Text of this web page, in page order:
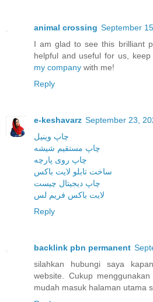
animal crossing September
I am glad to see this brilliant
helpful and useful for us,
my company with me!
Reply
e-keshavarz September 23,
چاپ وینیل
چاپ مستقیم شیشه
چاپ روی پارچه
ساخت تابلو لایت باکس
چاپ دیجیتال چیست
لایت باکس فریم لس
Reply
backlink pbn permanent
silahkan hubungi saya
website. Cukup
mudah masuk halaman utama